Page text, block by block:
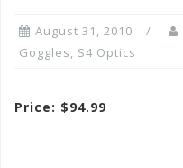
August 31, 2010
Goggles, S4 Optics
Price: $94.99